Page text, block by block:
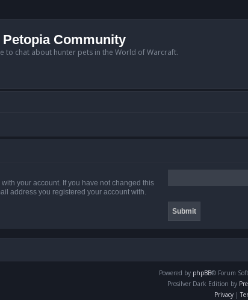
Petopia Community
to chat about hunter pets in the World of Warcraft.
your account. If you have not changed this
address you registered your account with.
Powered by phpBB® Forum
Prosilver Dark Edition by
Privacy |